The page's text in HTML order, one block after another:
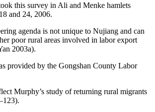
this survey in Ali and Menke hamlets
and 24, 2006.
agenda is not unique to Nujiang and can
poor rural areas involved in labor export
2003a).
provided by the Gongshan County Labor
Murphy’s study of returning rural migrants